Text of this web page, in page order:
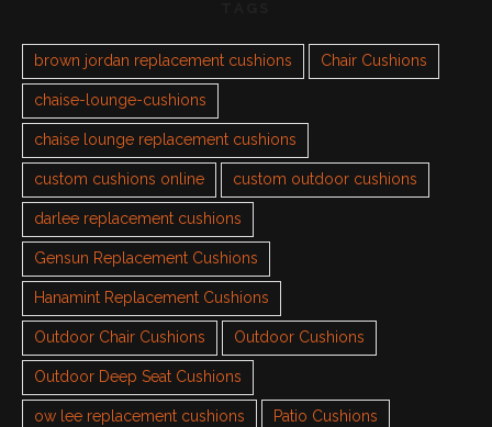
brown jordan replacement cushions Chair Cushions
chaise-lounge-cushions
chaise lounge replacement cushions
custom cushions online custom outdoor cushions
darlee replacement cushions
Gensun Replacement Cushions
Hanamint Replacement Cushions
Outdoor Chair Cushions Outdoor Cushions
Outdoor Deep Seat Cushions
ow lee replacement cushions Patio Cushions